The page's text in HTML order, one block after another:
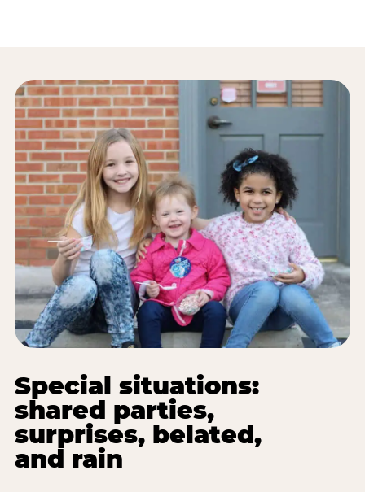
Special situations:
shared parties,
surprises, belated,
and rain